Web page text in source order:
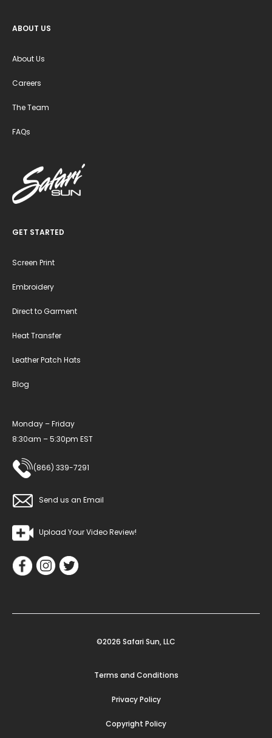
ABOUT US
About Us
Careers
The Team
FAQs
GET STARTED
Screen Print
Embroidery
Direct to Garment
Heat Transfer
Leather Patch Hats
Blog
Monday – Friday
8:30am – 5:30pm EST
(866) 339-7291
Send us an Email
Upload Your Video Review!
©2026 Safari Sun, LLC
Terms and Conditions
Privacy Policy
Copyright Policy